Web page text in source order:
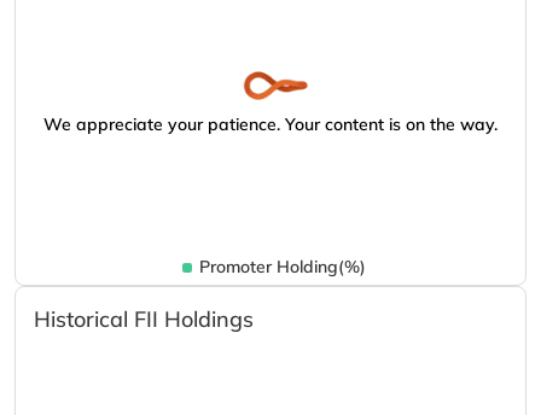
We appreciate your patience. Your content is on the way.
Promoter Holding(%)
Historical FII Holdings